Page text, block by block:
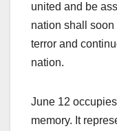
united and be
nation shall
terror and
nation.
June 12
memory. It